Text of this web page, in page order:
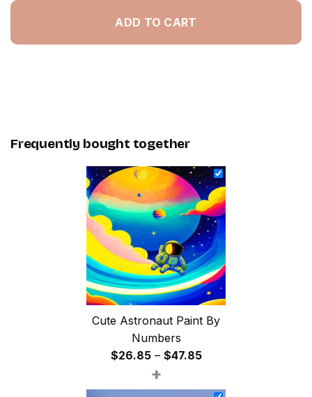
ADD TO CART
Frequently bought together
Cute Astronaut Paint By
Numbers
$26.85 – $47.85Price
$26.85
+